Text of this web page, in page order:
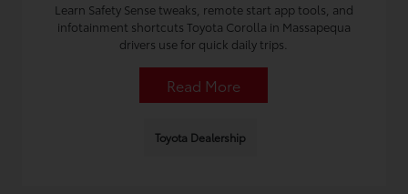
Learn Safety Sense tweaks, remote start app tools, and
infotainment shortcuts Toyota Corolla in Massapequa
drivers use for quick daily trips.
Read More
Toyota Dealership